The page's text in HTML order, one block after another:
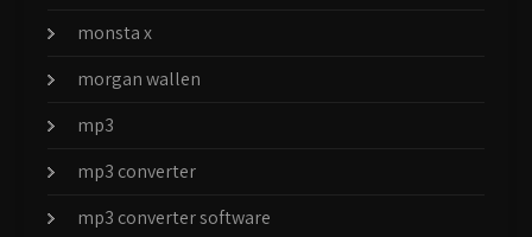
monsta x
morgan wallen
mp3
mp3 converter
mp3 converter software